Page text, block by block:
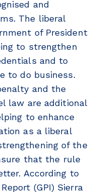
and
The liberal
of President
to strengthen
and to
to do business.
and the
law are additional
to enhance
as a liberal
of the
that the rule
According to
(GPI) Sierra